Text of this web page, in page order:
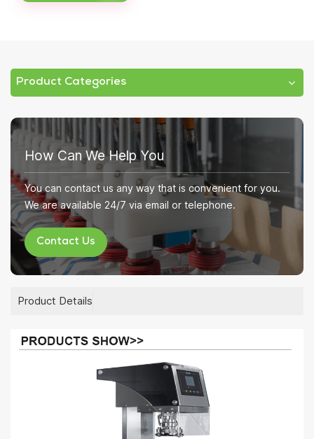
Product Categories
How Can We Help You
You can contact us any way that is convenient for you.
We are available 24/7 via email or telephone.
Contact Us
Product Details